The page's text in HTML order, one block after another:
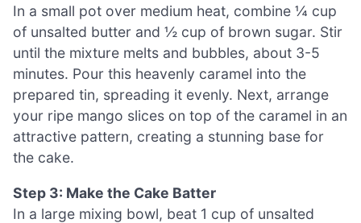
In a small pot over medium heat, combine ¼ cup
of unsalted butter and ½ cup of brown sugar. Stir
until the mixture melts and bubbles, about 3-5
minutes. Pour this heavenly caramel into the
prepared tin, spreading it evenly. Next, arrange
your ripe mango slices on top of the caramel in an
attractive pattern, creating a stunning base for
the cake.
Step 3: Make the Cake Batter
In a large mixing bowl, beat 1 cup of unsalted